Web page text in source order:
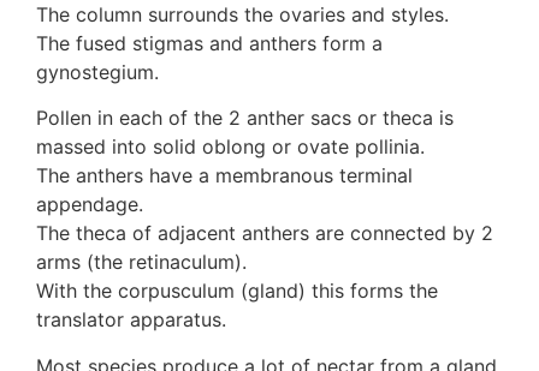
The column surrounds the ovaries and styles.
The fused stigmas and anthers form a
gynostegium.
Pollen in each of the 2 anther sacs or theca is
massed into solid oblong or ovate pollinia.
The anthers have a membranous terminal
appendage.
The theca of adjacent anthers are connected by 2
arms (the retinaculum).
With the corpusculum (gland) this forms the
translator apparatus.
Most species produce a lot of nectar from a gland